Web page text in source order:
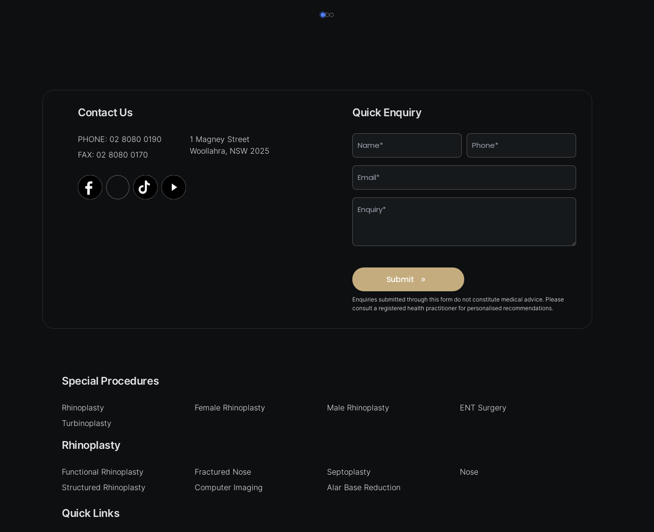
Contact Us
PHONE: 02 8080 0190
FAX: 02 8080 0170
1 Magney Street
Woollahra, NSW 2025
Quick Enquiry
Name Phone
Email
Enquiry
Submit »
Enquiries submitted through this form do not constitute medical advice. Please
consult a registered health practitioner for personalised recommendations.
Special Procedures
Rhinoplasty Female Rhinoplasty Male Rhinoplasty
ENT Surgery
Turbinoplasty
Rhinoplasty
Functional Rhinoplasty Fractured Nose Septoplasty
Nose
Structured Rhinoplasty
Computer Imaging Alar Base Reduction
Quick Links